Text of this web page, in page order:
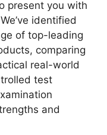
present you with
identified
of top-leading
comparing
real-world
test
and